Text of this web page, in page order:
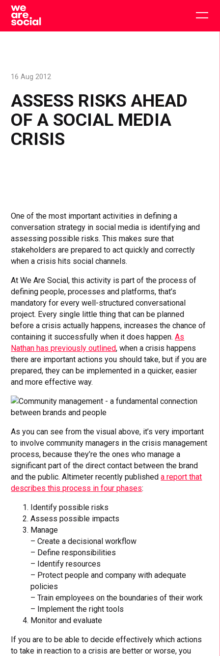
Skip
content
ASSESS RISKS AHEAD
OF A SOCIAL MEDIA
CRISIS
16 Aug 2012
One of the most important activities in defining a
conversation strategy in social media is identifying and
assessing possible risks. This makes sure that
stakeholders are prepared to act quickly and correctly
when a crisis hits social channels.
At We Are Social, this activity is part of the process of
defining people, processes and platforms, that’s
mandatory for every well-structured conversational
project. Every single little thing that can be planned
before a crisis actually happens, increases the chance of
containing it successfully when it does happen.As
Nathan has previously outlined, when a crisis happens
there are important actions you should take, but if you are
prepared, they can be implemented in a quicker, easier
and more effective way.
As you can see from the visual above, it’s very important
to involve community managers in the crisis management
process, because they’re the ones who manage a
significant part of the direct contact between the brand
and the public. Altimeter recently publisheda report that
describes this process in four phases:
Identify possible risks
Assess possible impacts
Manage
– Create a decisional workflow
– Define responsibilities
– Identify resources
– Protect people and company with adequate
policies
– Train employees on the boundaries of their work
– Implement the right tools
Monitor and evaluate
If you are to be able to decide effectively which actions
to take in reaction to a crisis are better or worse, you